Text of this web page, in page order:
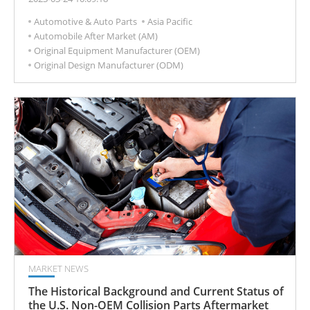
and is an important part of the automotive supply
chain.
Automotive & Auto Parts
Asia Pacific
Automobile After Market (AM)
Original Equipment Manufacturer (OEM)
Original Design Manufacturer (ODM)
MARKET NEWS
The Historical Background and Current Status of
the U.S. Non-OEM Collision Parts Aftermarket